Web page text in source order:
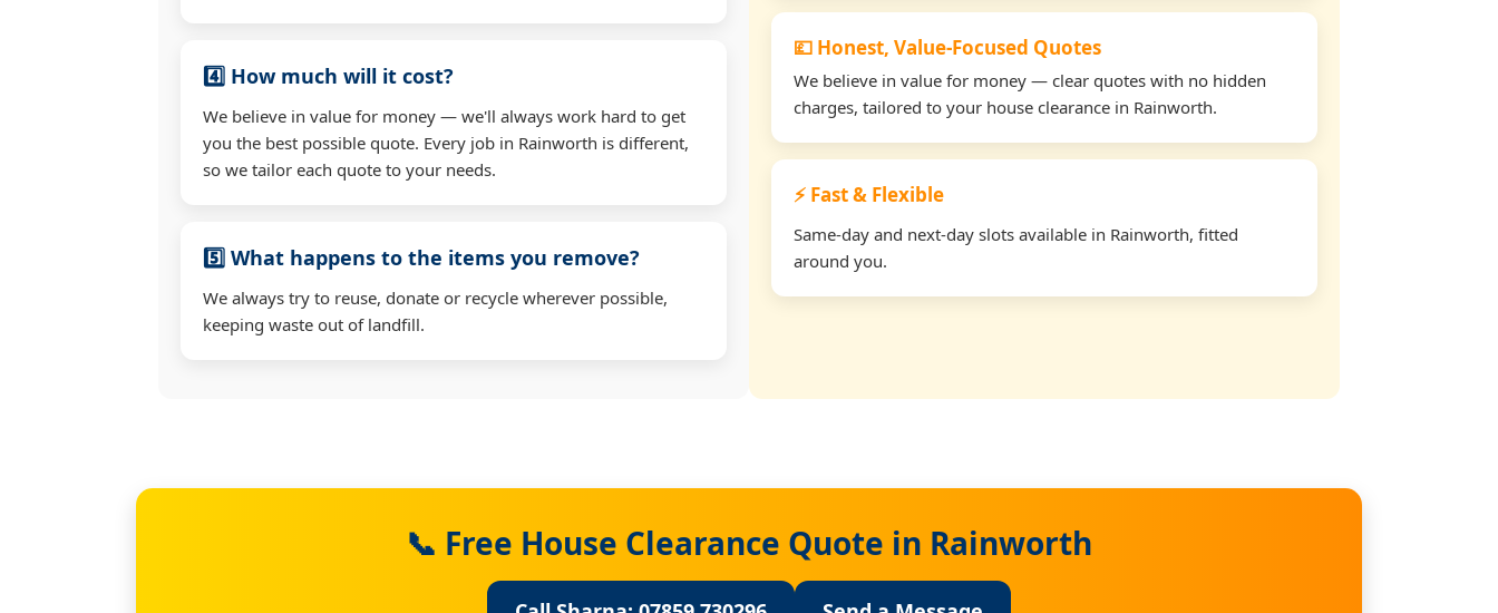
4️⃣ How much will it cost?
We believe in value for money — we'll always work hard to get
you the best possible quote. Every job in Rainworth is different,
so we tailor each quote to your needs.
5️⃣ What happens to the items you remove?
We always try to reuse, donate or recycle wherever possible,
keeping waste out of landfill.
💷 Honest, Value-Focused Quotes
We believe in value for money — clear quotes with no hidden
charges, tailored to your house clearance in Rainworth.
⚡ Fast & Flexible
Same-day and next-day slots available in Rainworth, fitted
around you.
📞 Free House Clearance Quote in Rainworth